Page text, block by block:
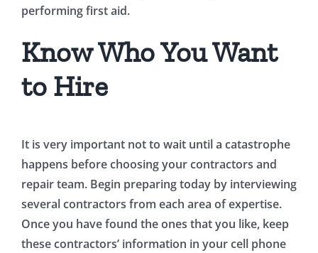
performing first aid.
Know Who You Want
to Hire
It is very important not to wait until a catastrophe
happens before choosing your contractors and
repair team. Begin preparing today by interviewing
several contractors from each area of expertise.
Once you have found the ones that you like, keep
these contractors’ information in your cell phone